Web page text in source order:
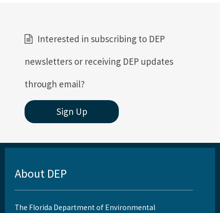
Facility Information
Facts and Statistics
LandAp2010
Rules
Interested in subscribing to DEP
newsletters or receiving DEP updates
through email?
Sign Up
About DEP
The Florida Department of Environmental